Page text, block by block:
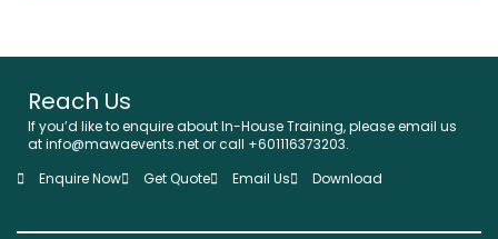
Reach Us
If you’d like to enquire about In-House Training, please email us
at info@mawaevents.net or call +601116373203.
Enquire Now
Get Quote Email Us Download